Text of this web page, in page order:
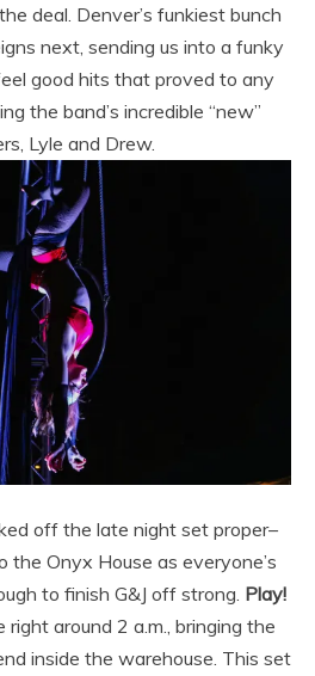
deal. Denver’s funkiest bunch
next, sending us into a funky
good hits that proved to any
the band’s incredible “new”
Lyle and Drew.
off the late night set proper–
the Onyx House as everyone’s
to finish G&J off strong. Play!
right around 2 a.m., bringing the
inside the warehouse. This set